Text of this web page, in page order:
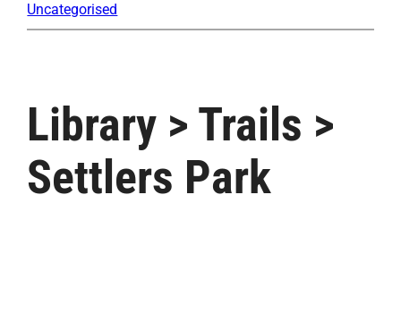
Uncategorised
Library > Trails >
Settlers Park